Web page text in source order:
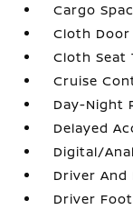
Cargo
Cloth
Cloth Seat
Cruise
Day-Night
Delayed
Digital/
Driver And
Driver